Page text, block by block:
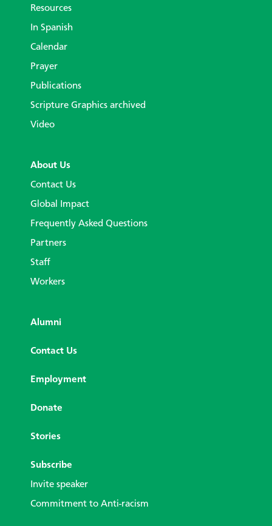
Resources
In Spanish
Calendar
Prayer
Publications
Scripture Graphics archived
Video
About Us
Contact Us
Global Impact
Frequently Asked Questions
Partners
Staff
Workers
Alumni
Contact Us
Employment
Donate
Stories
Subscribe
Invite speaker
Commitment to Anti-racism